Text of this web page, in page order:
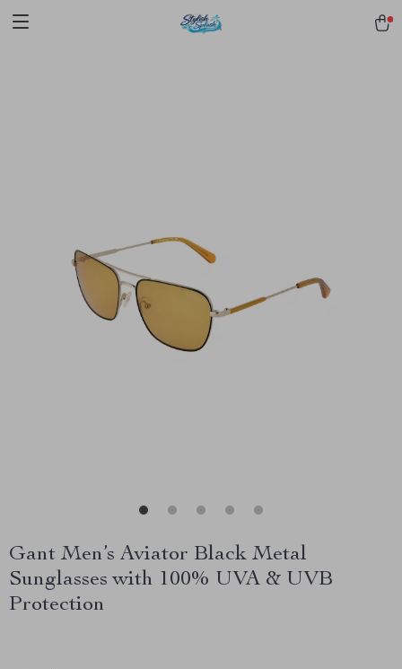
verification=f3v8VFPrLGKTNjIaiOm7x0VwoCUWntd0ezQ73shfoJk -----
Gant Men’s Aviator Black Metal
Sunglasses with 100% UVA & UVB
Protection